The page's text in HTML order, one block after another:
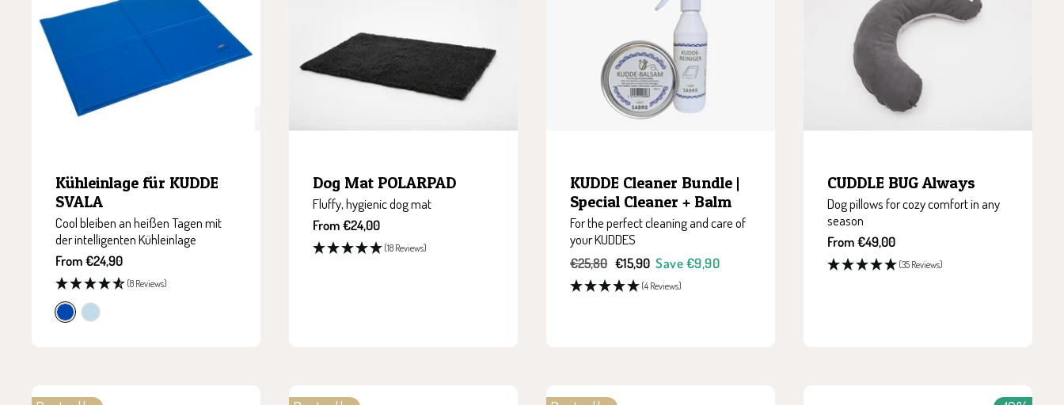
Kühleinlage für KUDDE
SVALA
Cool bleiben an heißen Tagen mit
der intelligenten Kühleinlage
Sale
price
From €24,90
(8 Reviews)
c
l
i
r
Dog Mat POLARPAD
Fluffy, hygienic dog mat
Sale
price
From €24,00
(18 Reviews)
KUDDE Cleaner Bundle |
Special Cleaner + Balm
For the perfect cleaning and care of
your KUDDES
Sale
price
€15,90
Regular
price
€25,80 Save €9,90
(4 Reviews)
CUDDLE BUG Always
Dog pillows for cozy comfort in any
season
Sale
price
From €49,00
(35 Reviews)